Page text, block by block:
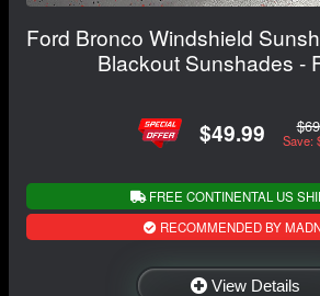
Ford Bronco Windshield
Blackout Sunshades -
$49.99 Save:
FREE CONTINENTAL US
RECOMMENDED BY
View Details